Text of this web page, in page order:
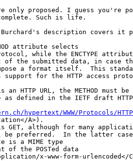
are only proposed. I guess you're
Such is life.
description covers it
attribute selects
while the ENCTYPE
of the submitted data, in case
a format itself.  This
support for the HTTP access
an HTTP URL, the METHOD must be
as defined in the IETF draft
hypertext/WWW/Protocols/
A>).
GET, although for many
be preferred.  In the latter
is a MIME type
of the POSTed data
x-www-form-urlencoded</